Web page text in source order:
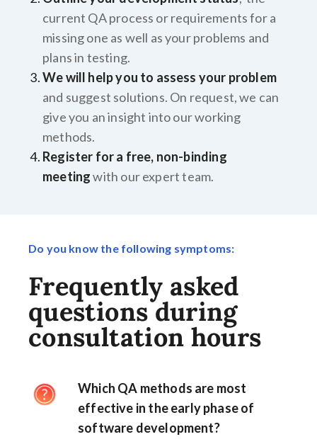
current QA process or requirements for a
missing one as well as your problems and
plans in testing.
We will help you to assess your problem
and suggest solutions. On request, we can
give you an insight into our working
methods.
Register for a free, non-binding
meetingwith our expert team.
Do you know the following symptoms:
Frequently asked
questions during
consultation hours
Which QA methods are most
effective in the early phase of
software development?